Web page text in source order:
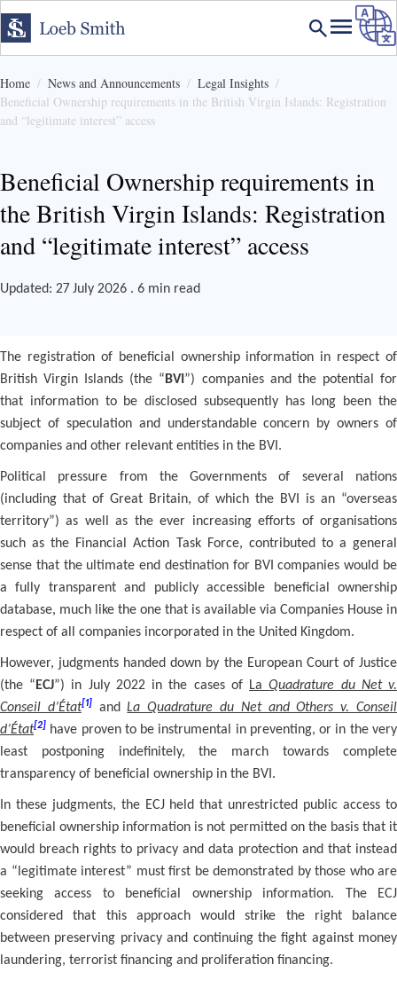
Home News and Announcements
Legal Insights
Beneficial Ownership requirements in the British Virgin Islands: Registration
and “legitimate interest” access
Beneficial Ownership requirements in
the British Virgin Islands: Registration
and “legitimate interest” access
Updated: 27 July 2026 . 6 min read
The registration of beneficial ownership information in respect of
British Virgin Islands (the “ BVI ”) companies and the potential for
that information to be disclosed subsequently has long been the
subject of speculation and understandable concern by owners of
companies and other relevant entities in the BVI.
Political pressure from the Governments of several nations
(including that of Great Britain, of which the BVI is an “overseas
territory”) as well as the ever increasing efforts of organisations
such as the Financial Action Task Force, contributed to a general
sense that the ultimate end destination for BVI companies would be
a fully transparent and publicly accessible beneficial ownership
database, much like the one that is available via Companies House in
respect of all companies incorporated in the United Kingdom.
However, judgments handed down by the European Court of Justice
(the “ ECJ”) in July 2022 in the cases of LaQuadrature du Net v.
Conseil d’État[1] andLa Quadrature du Net and Others v. Conseil
d’État[2] have proven to be instrumental in preventing, or in the very
least postponing indefinitely, the march towards complete
transparency of beneficial ownership in the BVI.
In these judgments, the ECJ held that unrestricted public access to
beneficial ownership information is not permitted on the basis that it
would breach rights to privacy and data protection and that instead
a “legitimate interest” must first be demonstrated by those who are
seeking access to beneficial ownership information. The ECJ
considered that this approach would strike the right balance
between preserving privacy and continuing the fight against money
laundering, terrorist financing and proliferation financing.